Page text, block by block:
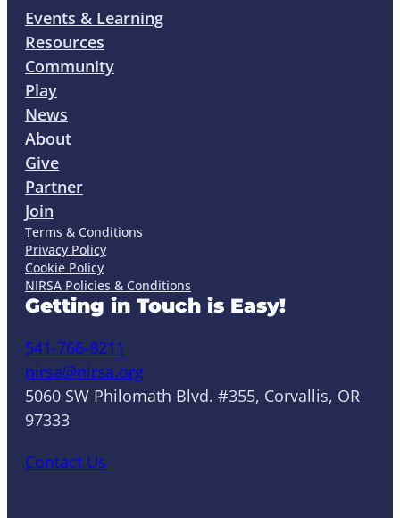
Events & Learning
Resources
Community
Play
News
About
Give
Partner
Join
Terms & Conditions
Privacy Policy
Cookie Policy
NIRSA Policies & Conditions
Getting in Touch is Easy!
541-766-8211
nirsa@nirsa.org
5060 SW Philomath Blvd. #355, Corvallis, OR
97333
Contact Us